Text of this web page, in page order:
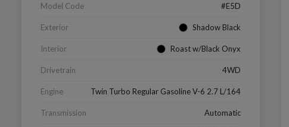
Model Code #E5D
Exterior Shadow Black
Interior Roast w/Black Onyx
Drivetrain 4WD
Engine Twin Turbo Regular Gasoline V-6 2.7 L/164
Transmission Automatic